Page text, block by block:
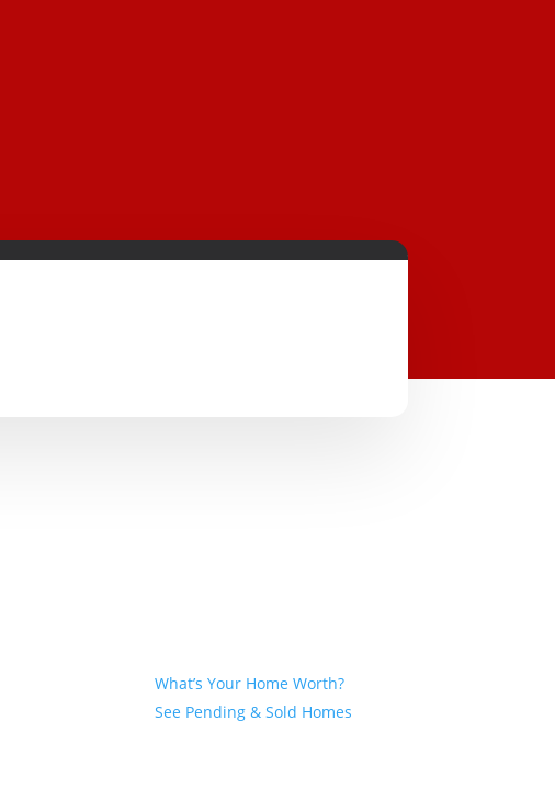
What’s Your Home Worth?
See Pending & Sold Homes